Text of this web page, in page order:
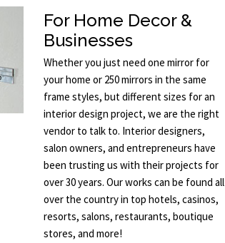
For Home Decor &
Businesses
Whether you just need one mirror for
your home or 250 mirrors in the same
frame styles, but different sizes for an
interior design project, we are the right
vendor to talk to. Interior designers,
salon owners, and entrepreneurs have
been trusting us with their projects for
over 30 years. Our works can be found all
over the country in top hotels, casinos,
resorts, salons, restaurants, boutique
stores, and more!